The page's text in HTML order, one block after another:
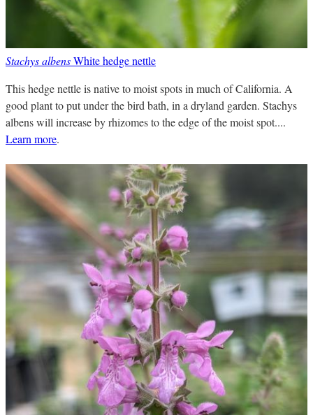
Stachys albensWhite hedge nettle
This hedge nettle is native to moist spots in much of California. A
good plant to put under the bird bath, in a dryland garden. Stachys
albens will increase by rhizomes to the edge of the moist spot....
Learn more.